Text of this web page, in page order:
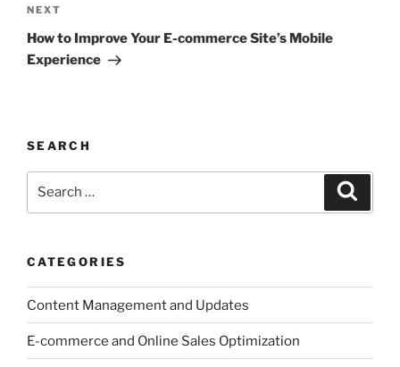
Next
Post
NEXT
How to Improve Your E-commerce Site’s Mobile
Experience
SEARCH
CATEGORIES
Content Management and Updates
E-commerce and Online Sales Optimization